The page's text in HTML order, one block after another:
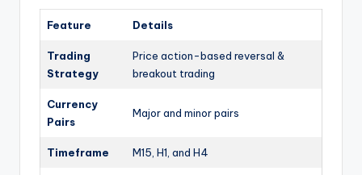
Feature Details
Trading
Strategy
Price action-based reversal &
breakout trading
Currency
Pairs
Major and minor pairs
Timeframe M15, H1, and H4